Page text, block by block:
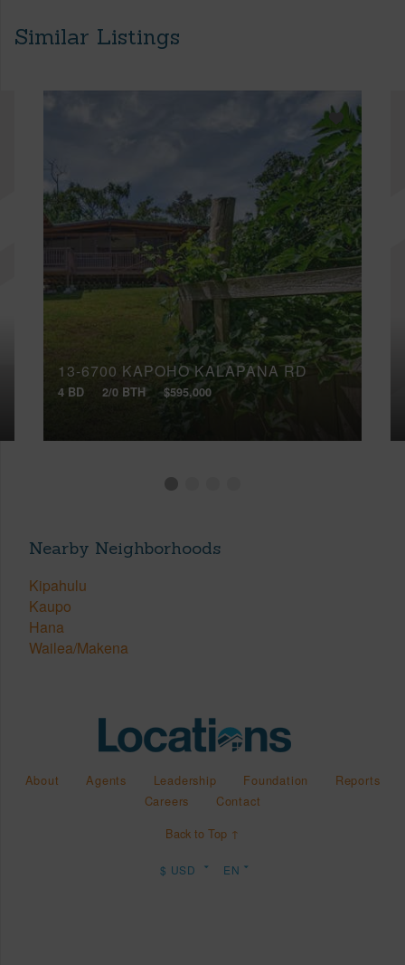
Similar Listings
13-6700 KAPOHO KALAPANA RD
4 BD 2/0 BTH $595,000
Nearby Neighborhoods
Kipahulu
Kaupo
Hana
Wailea/Makena
About Agents Leadership Foundation
Reports
Careers
Contact
Back to Top ↑